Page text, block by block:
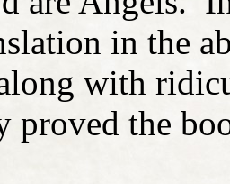
in the
with
proved the